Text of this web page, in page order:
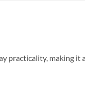
practicality, making it